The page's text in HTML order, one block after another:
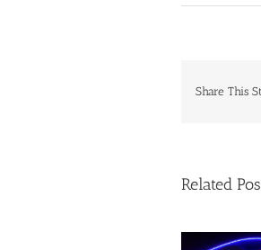
Share This
Related